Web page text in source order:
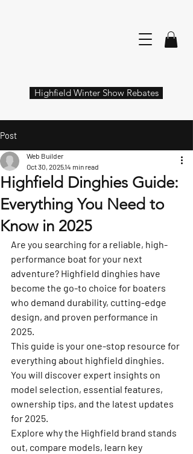
Highfield Winter Show Rebates
Post
Highfield Dinghies Guide:
Everything You Need to
Know in 2025
Web Builder
Oct 30, 202514 min read
Are you searching for a reliable, high-
performance boat for your next
adventure? Highfield dinghies have
become the go-to choice for boaters
who demand durability, cutting-edge
design, and proven performance in
2025.
This guide is your one-stop resource for
everything about highfield dinghies.
You will discover expert insights on
model selection, essential features,
ownership tips, and the latest updates
for 2025.
Explore why the Highfield brand stands
out, compare models, learn key